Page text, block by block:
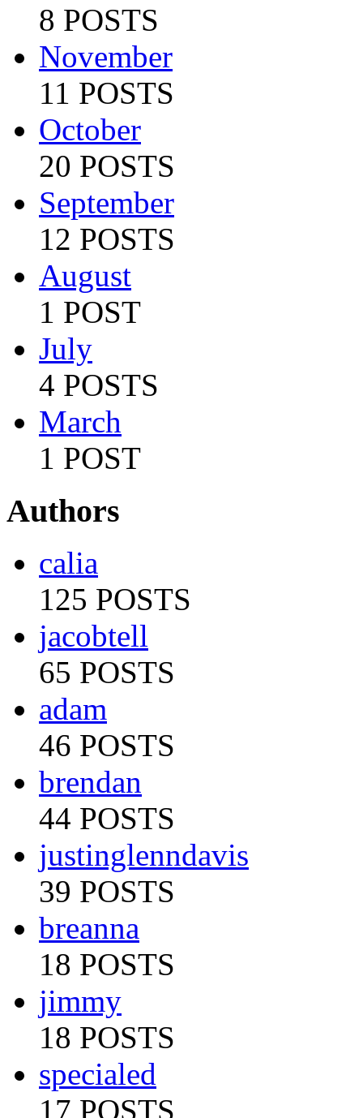
8 POSTS
November
11 POSTS
October
20 POSTS
September
12 POSTS
August
1 POST
July
4 POSTS
March
1 POST
Authors
calia
125 POSTS
jacobtell
65 POSTS
adam
46 POSTS
brendan
44 POSTS
justinglenndavis
39 POSTS
breanna
18 POSTS
jimmy
18 POSTS
specialed
17 POSTS